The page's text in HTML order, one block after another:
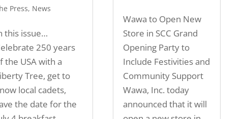
Press, News
this issue…
250 years
the USA with a
Tree, get to
local cadets,
the date for the
Wawa to Open New
Store in SCC Grand
Opening Party to
Include Festivities and
Community Support
Wawa, Inc. today
announced that it will